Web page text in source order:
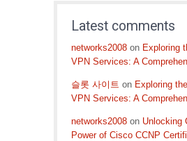
Latest comments
networks2008 on Exploring
VPN Services: A
슬롯 사이트 on Exploring
VPN Services: A
networks2008 on Unlocking
Power of Cisco CCNP